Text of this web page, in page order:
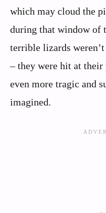
which may cloud the
during that window of
terrible lizards
– they were hit at
even more tragic and
imagined.